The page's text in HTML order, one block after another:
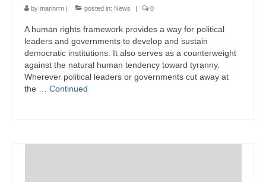
by marinrrn posted in: News 0
A human rights framework provides a way for political
leaders and governments to develop and sustain
democratic institutions. It also serves as a counterweight
against the natural human tendency toward tyranny.
Wherever political leaders or governments cut away at
the … Continued